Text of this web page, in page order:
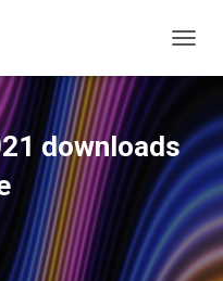
downloads